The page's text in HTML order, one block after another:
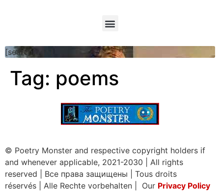
[searchform]
Tag: poems
© Poetry Monster and respective copyright holders if
and whenever applicable, 2021-2030
All rights
reserved
Все права защищены
Tous droits
réservés
Alle Rechte vorbehalten | Our Privacy Policy